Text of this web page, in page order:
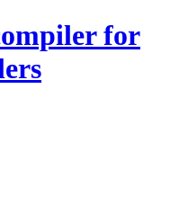
for